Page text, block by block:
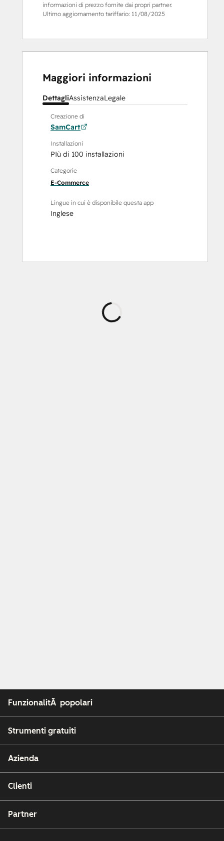
informazioni di prezzo fornite dai propri partner.
Ultimo aggiornamento tariffario: 11/08/2025
Maggiori informazioni
DettagliAssistenzaLegale
Creazione di
SamCart
Installazioni
PIù di 100 installazioni
Categorie
E-Commerce
Lingue in cui è disponibile questa app
Inglese
FunzionalitÃ popolari
Strumenti gratuiti
Azienda
Clienti
Partner